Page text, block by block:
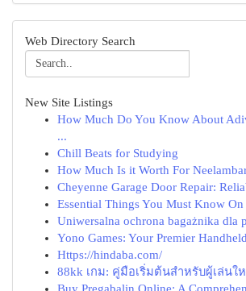
Web Directory Search
New Site Listings
How Much Do You Know About
...
Chill Beats for Studying
How Much Is it Worth For
Cheyenne Garage Door Repair:
Essential Things You Must Know
Uniwersalna ochrona bagażnika dla
Yono Games: Your Premier
Https://hindaba.com/
88kk เกม: คู่มือเริ่มต้นสำหรับผู้เล่นใ